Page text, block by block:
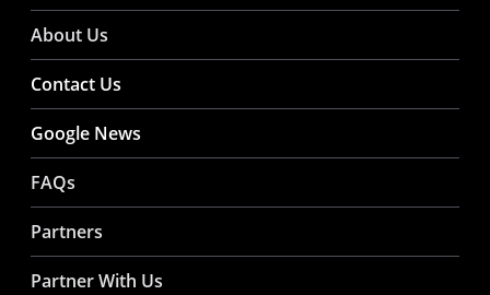
About Us
Contact Us
Google News
FAQs
Partners
Partner With Us